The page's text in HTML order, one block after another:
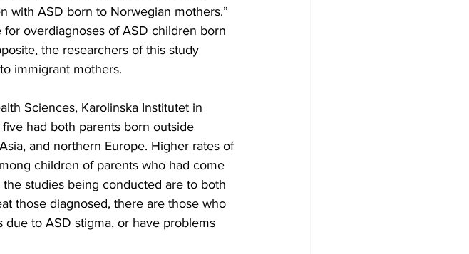
with ASD born to Norwegian mothers.”
overdiagnoses of ASD children born
the researchers of this study
immigrant mothers.
Sciences, Karolinska Institutet in
had both parents born outside
and northern Europe. Higher rates of
children of parents who had come
studies being conducted are to both
those diagnosed, there are those who
to ASD stigma, or have problems